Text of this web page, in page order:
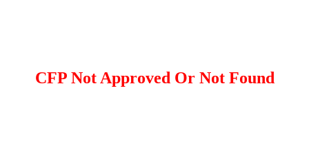
CFP Not Approved Or Not Found